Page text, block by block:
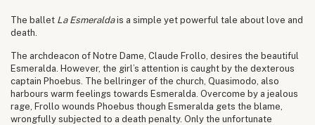
The ballet La Esmeraldais a simple yet powerful tale about love and
death.
The archdeacon of Notre Dame, Claude Frollo, desires the beautiful
Esmeralda. However, the girl’s attention is caught by the dexterous
captain Phoebus. The bellringer of the church, Quasimodo, also
harbours warm feelings towards Esmeralda. Overcome by a jealous
rage, Frollo wounds Phoebus though Esmeralda gets the blame,
wrongfully subjected to a death penalty. Only the unfortunate